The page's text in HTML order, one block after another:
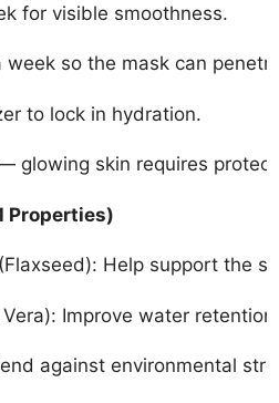
for visible smoothness.
week so the mask can
to lock in hydration.
glowing skin requires
Properties)
Help support the
Improve water
against environmental